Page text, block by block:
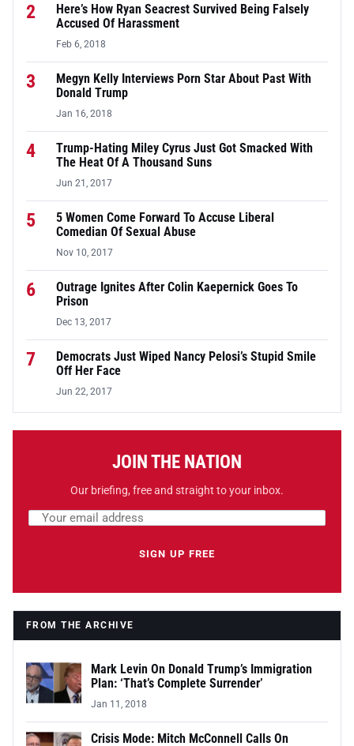
2
Here’s How Ryan Seacrest Survived Being Falsely
Accused Of Harassment
Feb 6, 2018
3
Megyn Kelly Interviews Porn Star About Past With
Donald Trump
Jan 16, 2018
4
Trump-Hating Miley Cyrus Just Got Smacked With
The Heat Of A Thousand Suns
Jun 21, 2017
5
5 Women Come Forward To Accuse Liberal
Comedian Of Sexual Abuse
Nov 10, 2017
6
Outrage Ignites After Colin Kaepernick Goes To
Prison
Dec 13, 2017
7
Democrats Just Wiped Nancy Pelosi’s Stupid Smile
Off Her Face
Jun 22, 2017
JOIN THE NATION
Our briefing, free and straight to your inbox.
Email address
SIGN UP FREE
FROM THE ARCHIVE
Mark Levin On Donald Trump’s Immigration
Plan: ‘That’s Complete Surrender’
Jan 11, 2018
Crisis Mode: Mitch McConnell Calls On